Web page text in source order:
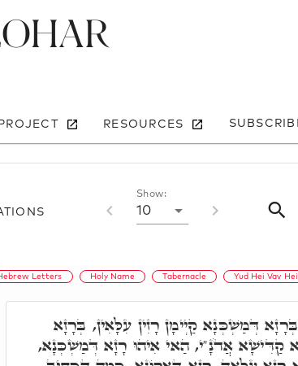
RESOURCES
Show:
10
Letters Holy Name Tabernacle Yud Hei Vav
דְּמַשְׁכְּנָא קַיְימָן רָזִין עִלָּאִין, בְּרָזָא
קַדִּישָׁא אֲדֹנָ"י, הַאי אִיהוּ רָזָא דְּמַשְׁכְּנָא,